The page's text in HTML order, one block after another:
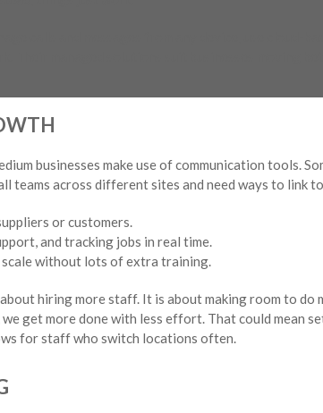
businesses make use of communication tools.
teams across different sites and need ways to link
or customers.
and tracking jobs in real time.
without lots of extra training.
hiring more staff. It is about making room to do
get more done with less effort. That could mean
for staff who switch locations often.